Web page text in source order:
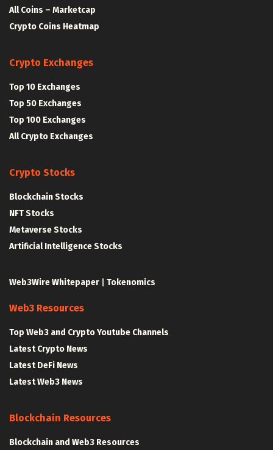
All Coins – Marketcap
Crypto Coins Heatmap
Crypto Exchanges
Top 10 Exchanges
Top 50 Exchanges
Top 100 Exchanges
All Crypto Exchanges
Crypto Stocks
Blockchain Stocks
NFT Stocks
Metaverse Stocks
Artificial Intelligence Stocks
Web3Wire Whitepaper Tokenomics
Web3 Resources
Top Web3 and Crypto Youtube Channels
Latest Crypto News
Latest DeFi News
Latest Web3 News
Blockchain Resources
Blockchain and Web3 Resources